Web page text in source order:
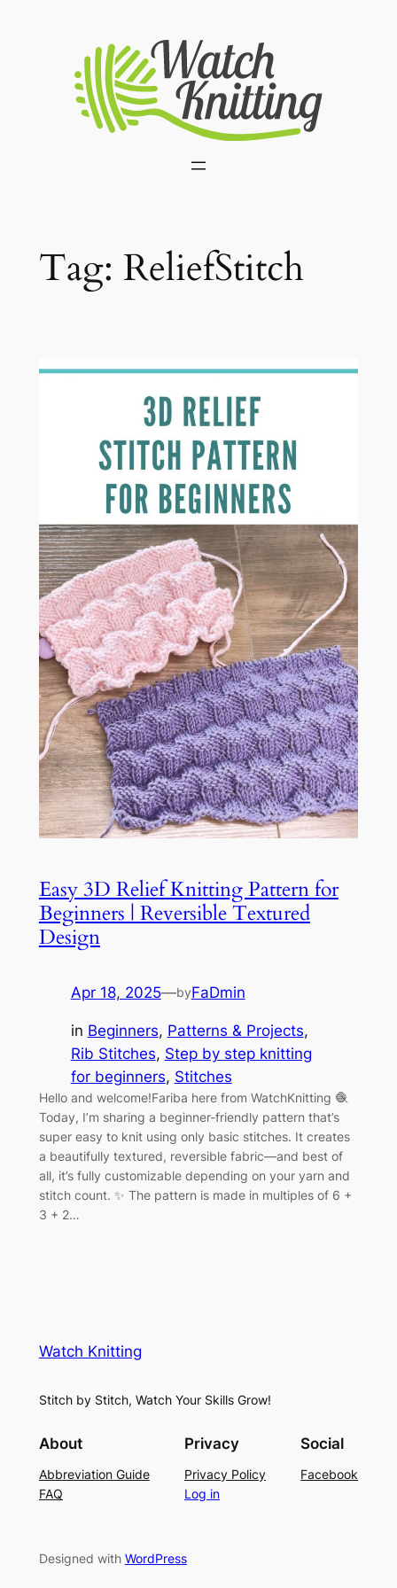
Tag: ReliefStitch
Easy 3D Relief Knitting Pattern for
Beginners | Reversible Textured
Design
Apr 18, 2025—byFaDmin
in Beginners, Patterns & Projects
Rib Stitches, Step by step knitting
for beginners, Stitches
Hello and welcome!Fariba here from WatchKnitting 🧶
Today, I’m sharing a beginner-friendly pattern that’s
super easy to knit using only basic stitches. It creates
a beautifully textured, reversible fabric—and best of
all, it’s fully customizable depending on your yarn and
stitch count. ✨ The pattern is made in multiples of 6 +
3 + 2…
Watch Knitting
Stitch by Stitch, Watch Your Skills Grow!
About
Abbreviation Guide
FAQ
Privacy
Privacy Policy
Log in
Social
Facebook
Designed with WordPress